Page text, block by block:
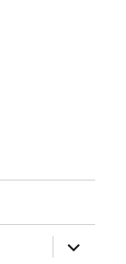
expand
child